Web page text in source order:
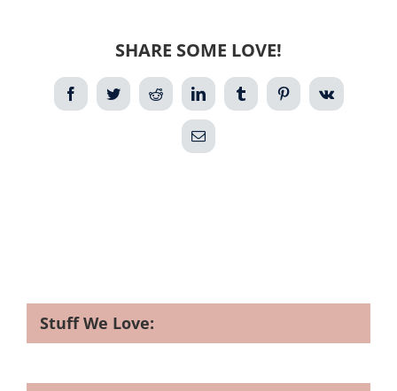
SHARE SOME LOVE!
FacebookTwitterReddit LinkedIn TumblrPinterestVk
Email
Stuff We Love: